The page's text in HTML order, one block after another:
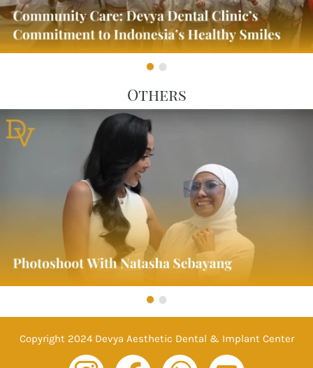
Others
Copyright 2024 Devya Aesthetic Dental & Implant Center